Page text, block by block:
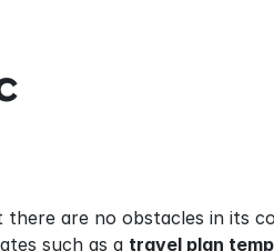
are no obstacles in its
such as a travel plan